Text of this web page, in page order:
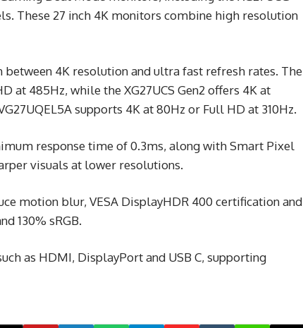
These 27 inch 4K monitors combine high resolution
4K resolution and ultra fast refresh rates. The
at 485Hz, while the XG27UCS Gen2 offers 4K at
supports 4K at 80Hz or Full HD at 310Hz.
response time of 0.3ms, along with Smart Pixel
visuals at lower resolutions.
motion blur, VESA DisplayHDR 400 certification and
130% sRGB.
as HDMI, DisplayPort and USB C, supporting